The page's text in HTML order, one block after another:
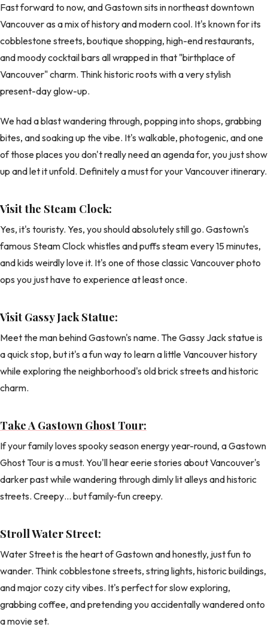
Fast forward to now, and Gastown sits in northeast downtown
Vancouver as a mix of history and modern cool. It's known for its
cobblestone streets, boutique shopping, high-end restaurants,
and moody cocktail bars all wrapped in that "birthplace of
Vancouver" charm. Think historic roots with a very stylish
present-day glow-up.
We had a blast wandering through, popping into shops, grabbing
bites, and soaking up the vibe. It's walkable, photogenic, and one
of those places you don't really need an agenda for, you just show
up and let it unfold. Definitely a must for your Vancouver itinerary.
Visit the Steam Clock:
Yes, it's touristy. Yes, you should absolutely still go. Gastown's
famous Steam Clock whistles and puffs steam every 15 minutes,
and kids weirdly love it. It's one of those classic Vancouver photo
ops you just have to experience at least once.
Visit Gassy Jack Statue:
Meet the man behind Gastown's name. The Gassy Jack statue is
a quick stop, but it's a fun way to learn a little Vancouver history
while exploring the neighborhood's old brick streets and historic
charm.
Take A Gastown Ghost Tour:
If your family loves spooky season energy year-round, a Gastown
Ghost Tour is a must. You'll hear eerie stories about Vancouver's
darker past while wandering through dimly lit alleys and historic
streets. Creepy… but family-fun creepy.
Stroll Water Street:
Water Street is the heart of Gastown and honestly, just fun to
wander. Think cobblestone streets, string lights, historic buildings,
and major cozy city vibes. It's perfect for slow exploring,
grabbing coffee, and pretending you accidentally wandered onto
a movie set.